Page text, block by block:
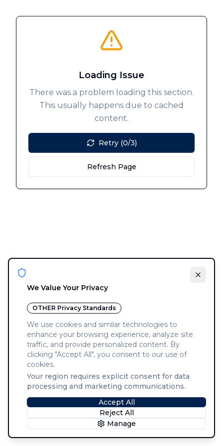
Loading Issue
There was a problem loading this section.
This usually happens due to cached
content.
Retry (0/3)
Refresh Page
We Value Your Privacy
OTHER Privacy Standards
We use cookies and similar technologies to
enhance your browsing experience, analyze site
traffic, and provide personalized content. By
clicking "Accept All", you consent to our use of
cookies.
Your region requires explicit consent for data
processing and marketing communications.
Accept All
Reject All
Manage